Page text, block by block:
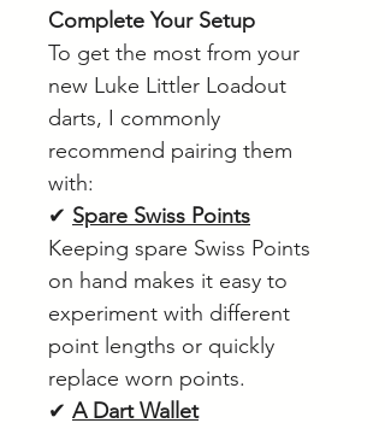
Complete Your Setup
To get the most from your
new Luke Littler Loadout
darts, I commonly
recommend pairing them
with:
✔ Spare Swiss Points
Keeping spare Swiss Points
on hand makes it easy to
experiment with different
point lengths or quickly
replace worn points.
✔ A Dart Wallet